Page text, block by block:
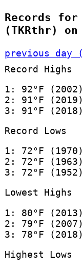
Records
(TKRthr) on
previous day
Record Highs
1: 92°F (2002)
2: 91°F (2019)
3: 91°F (2018)
Record Lows
1: 72°F (1970)
2: 72°F (1963)
3: 72°F (1952)
Lowest Highs
1: 80°F (2013)
2: 79°F (2007)
3: 78°F (2018)
Highest Lows